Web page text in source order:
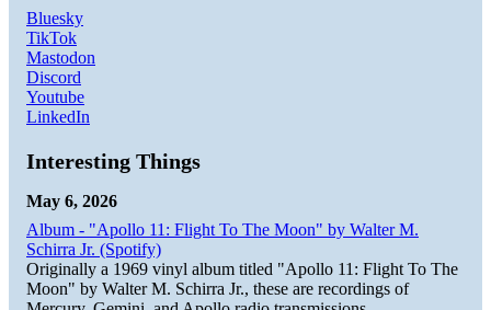
Bluesky
TikTok
Mastodon
Discord
Youtube
LinkedIn
Interesting Things
May 6, 2026
Album - "Apollo 11: Flight To The Moon" by Walter M.
Schirra Jr. (Spotify)
Originally a 1969 vinyl album titled "Apollo 11: Flight To The
Moon" by Walter M. Schirra Jr., these are recordings of